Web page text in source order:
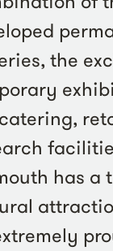
the
has a